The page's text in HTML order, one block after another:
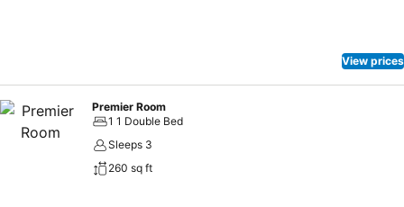
View prices
Premier Room
1 1 Double Bed
Sleeps 3
260 sq ft